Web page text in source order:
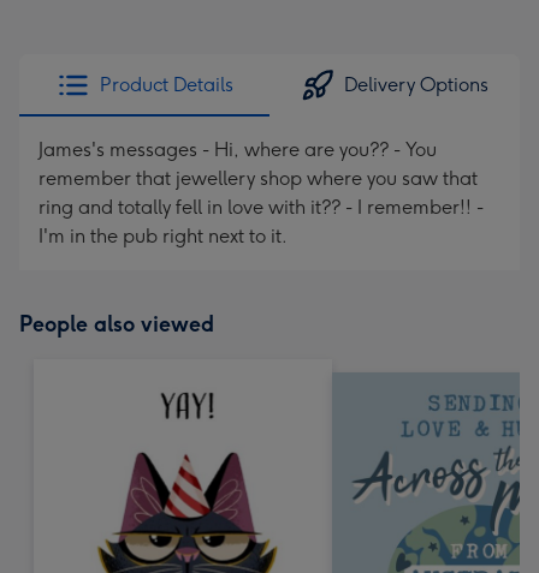
Product Details Delivery Options
James's messages - Hi, where are you?? - You
remember that jewellery shop where you saw that
ring and totally fell in love with it?? - I remember!! -
I'm in the pub right next to it.
People also viewed